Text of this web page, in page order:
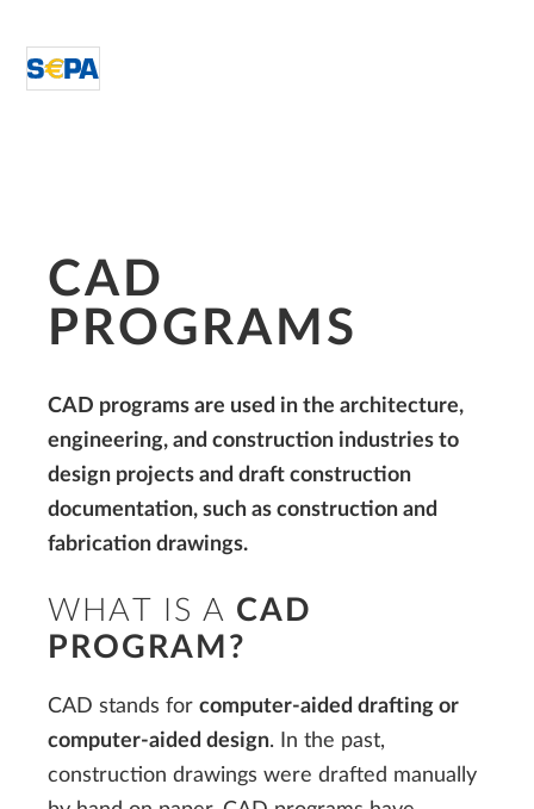
CAD
PROGRAMS
CAD programs are used in the architecture,
engineering, and construction industries to
design projects and draft construction
documentation, such as construction and
fabrication drawings.
WHAT IS A CAD
PROGRAM?
CAD stands for computer-aided drafting or
computer-aided design. In the past,
construction drawings were drafted manually